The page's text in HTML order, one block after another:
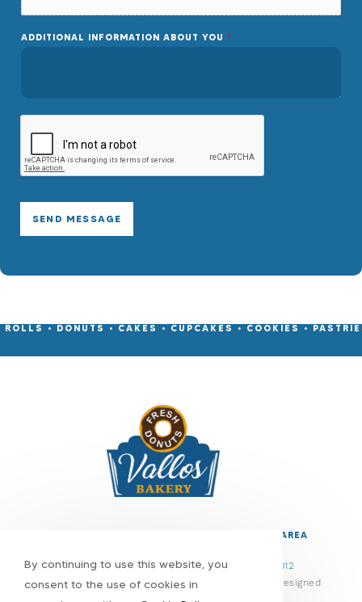
ADDITIONAL INFORMATION ABOUT YOU *
SEND MESSAGE
• DONUTS • CAKES • CUPCAKES • COOKIES •
SERVICE AREA
1800 Broadway, Bethlehem, PA 18015•(610) 866-1012
© Copyright 2026 Vallos Bakery | All Rights Reserved | Designed
& hosted byEnter.Net
By continuing to use this website, you
consent to the use of cookies in